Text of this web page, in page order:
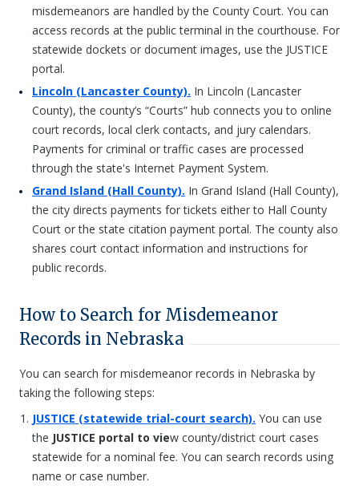
misdemeanors are handled by the County Court. You can
access records at the public terminal in the courthouse. For
statewide dockets or document images, use the JUSTICE
portal.
Lincoln (Lancaster County). In Lincoln (Lancaster
County), the county’s “Courts” hub connects you to online
court records, local clerk contacts, and jury calendars.
Payments for criminal or traffic cases are processed
through the state's Internet Payment System.
Grand Island (Hall County). In Grand Island (Hall County),
the city directs payments for tickets either to Hall County
Court or the state citation payment portal. The county also
shares court contact information and instructions for
public records.
How to Search for Misdemeanor
Records in Nebraska
You can search for misdemeanor records in Nebraska by
taking the following steps:
JUSTICE (statewide trial-court search). You can use
the JUSTICE portal to view county/district court cases
statewide for a nominal fee. You can search records using
name or case number.